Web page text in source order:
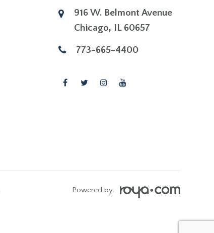
916 W. Belmont Avenue
​​​​​​​Chicago, IL 60657
773-665-4400
Powered by: